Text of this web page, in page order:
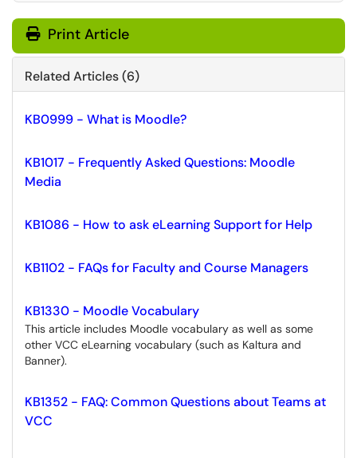
Print Article
Related Articles (6)
KB0999 - What is Moodle?
KB1017 - Frequently Asked Questions: Moodle
Media
KB1086 - How to ask eLearning Support for Help
KB1102 - FAQs for Faculty and Course Managers
KB1330 - Moodle Vocabulary
This article includes Moodle vocabulary as well as some
other VCC eLearning vocabulary (such as Kaltura and
Banner).
KB1352 - FAQ: Common Questions about Teams at
VCC